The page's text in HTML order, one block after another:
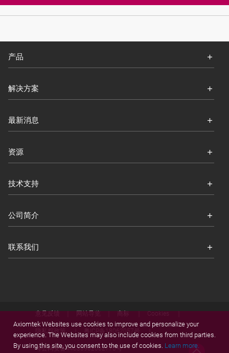
产品
解决方案
最新消息
资源
技术支持
公司简介
联系我们
隐私权政策 粤ICP备18062057号
粤公网安备44030902002770号
Axiomtek Websites use cookies to improve and personalize your
experience. The Websites may also include cookies from third parties.
By using this site, you consent to the use of cookies. Learn more.